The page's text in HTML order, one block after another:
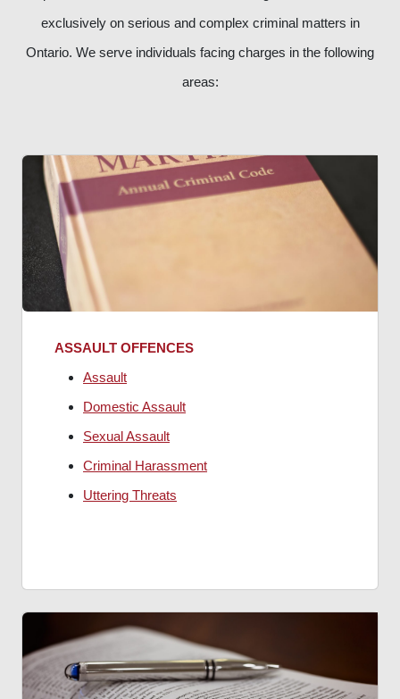
exclusively on serious and complex criminal matters in
Ontario. We serve individuals facing charges in the following
areas:
ASSAULT OFFENCES
Assault
Domestic Assault
Sexual Assault
Criminal Harassment
Uttering Threats